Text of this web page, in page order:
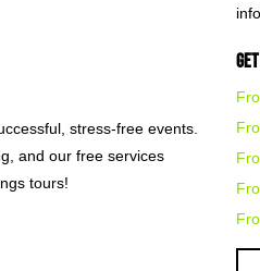
stress-free events.
and our free services
tours!